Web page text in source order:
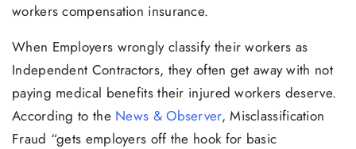
workers compensation insurance.
When Employers wrongly classify their workers as
Independent Contractors, they often get away with not
paying medical benefits their injured workers deserve.
According to the News & Observer, Misclassification
Fraud “gets employers off the hook for basic